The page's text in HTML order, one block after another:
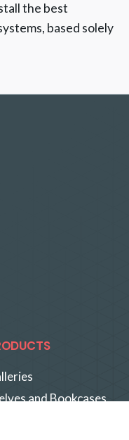
the best
based solely
and Bookcases